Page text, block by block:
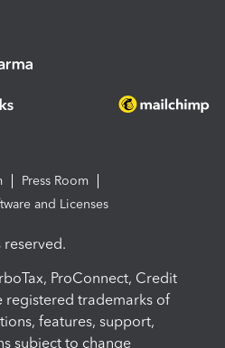
Press Room
and Licenses
ProConnect, Credit
registered trademarks of
features, support,
subject to change